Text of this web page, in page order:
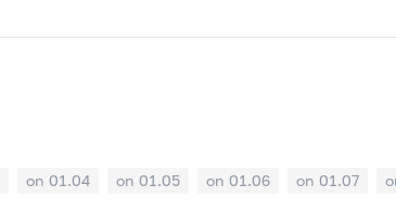
on 01.04 on 01.05 on 01.06 on 01.07